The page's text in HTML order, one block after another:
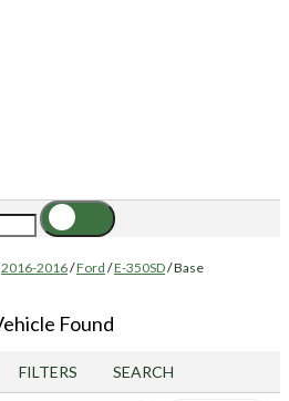
2016-2016/Ford /E-350SD/Base
Found
FILTERS SEARCH